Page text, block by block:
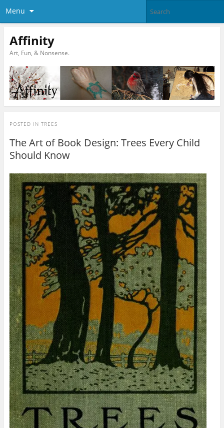
Menu
Affinity
Art, Fun, & Nonsense.
POSTED IN TREES
The Art of Book Design: Trees Every Child
Should Know